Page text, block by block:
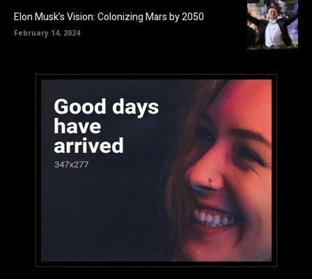
Elon Musk’s Vision: Colonizing Mars by 2050
February 14, 2024